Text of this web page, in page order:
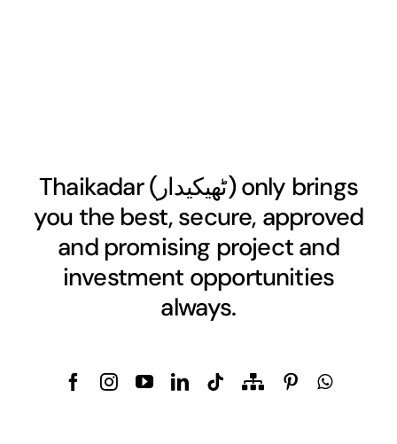
Thaikadar (ٹھیکیدار) only brings
you the best, secure, approved
and promising project and
investment opportunities
always.